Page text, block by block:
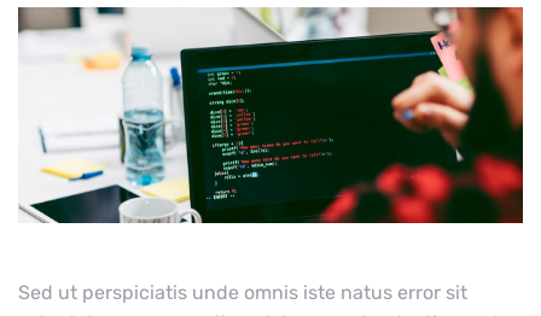
Sed ut perspiciatis unde omnis iste natus error sit